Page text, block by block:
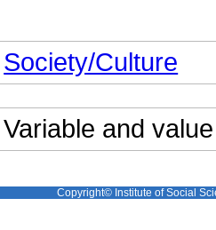
Society/Culture
Variable and
Copyright© Institute of Social